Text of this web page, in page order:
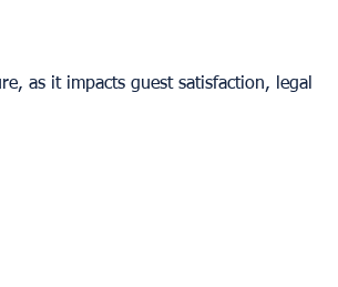
as it impacts guest satisfaction, legal